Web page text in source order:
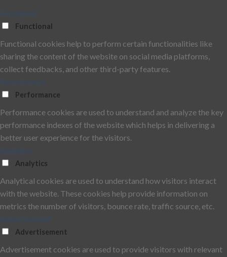
Functional
Functional
Functional cookies help to perform certain functionalities like
sharing the content of the website on social media platforms,
collect feedbacks, and other third-party features.
Performance
Performance
Performance cookies are used to understand and analyze the key
performance indexes of the website which helps in delivering a
better user experience for the visitors.
Analytics
Analytics
Analytical cookies are used to understand how visitors interact
with the website. These cookies help provide information on
metrics the number of visitors, bounce rate, traffic source, etc.
Advertisement
Advertisement
Advertisement cookies are used to provide visitors with relevant